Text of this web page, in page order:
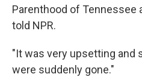
Parenthood of Tennessee
told NPR.
"It was very upsetting and
were suddenly gone."